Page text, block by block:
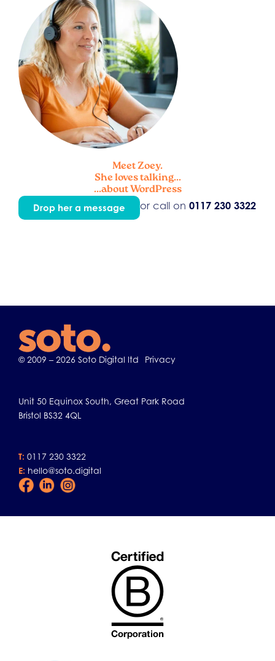
Meet Zoey.
She loves talking...
...about WordPress
Drop her a message or call on 0117 230 3322
© 2009 – 2026 Soto Digital ltd Privacy
Unit 50 Equinox South, Great Park Road
Bristol BS32 4QL
T: 0117 230 3322
E: hello@soto.digital
Facebook
LinkedIn
Instagram